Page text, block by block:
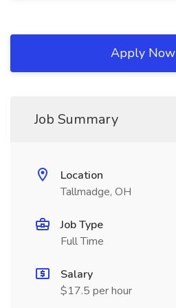
Apply Now
Job Summary
Location
Tallmadge, OH
Job Type
Full Time
Salary
$17.5 per hour